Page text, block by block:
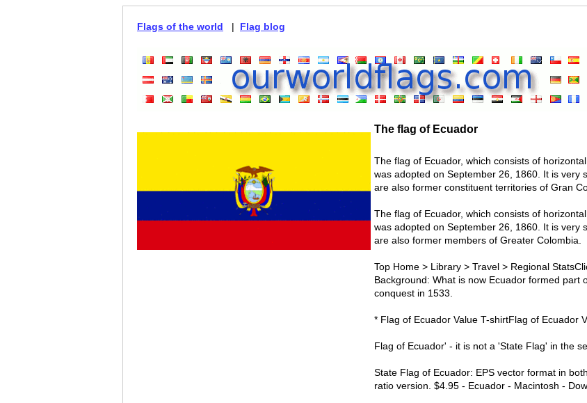
Flags of the world | Flag blog
The flag of Ecuador
The flag of Ecuador, which consists of
was adopted on September 26, 1860. It is very
are also former constituent territories of Gran
The flag of Ecuador, which consists of
was adopted on September 26, 1860. It is very
are also former members of Greater Colombia.
Top Home > Library > Travel > Regional
Background: What is now Ecuador formed part
conquest in 1533.
* Flag of Ecuador Value T-shirtFlag of Ecuador
Flag of Ecuador' - it is not a 'State Flag' in the
State Flag of Ecuador: EPS vector format in
ratio version. $4.95 - Ecuador - Macintosh -